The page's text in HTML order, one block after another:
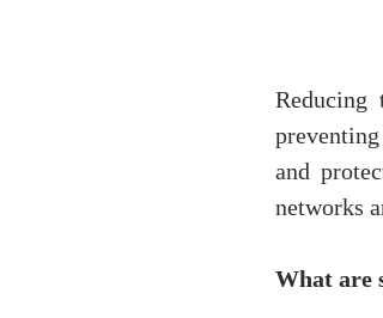
and
networks
What are